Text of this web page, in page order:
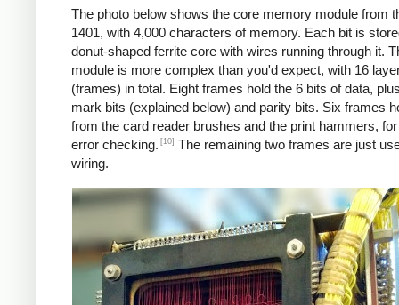
The photo below shows the core memory module from
1401, with 4,000 characters of memory. Each bit is
donut-shaped ferrite core with wires running through it.
module is more complex than you'd expect, with 16
(frames) in total. Eight frames hold the 6 bits of data,
mark bits (explained below) and parity bits. Six frames
from the card reader brushes and the print hammers,
error checking. [10] The remaining two frames are just
wiring.